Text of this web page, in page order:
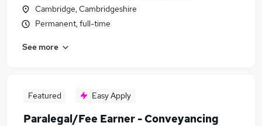
Cambridge, Cambridgeshire
Permanent, full-time
See more
Featured Easy Apply
Paralegal/Fee Earner - Conveyancing